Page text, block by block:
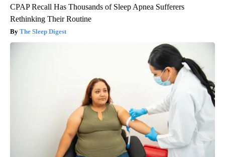
CPAP Recall Has Thousands of Sleep Apnea Sufferers
Rethinking Their Routine
The Sleep Digest